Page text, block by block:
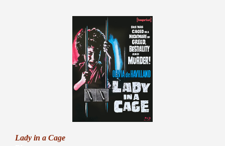
Lady in a Cage